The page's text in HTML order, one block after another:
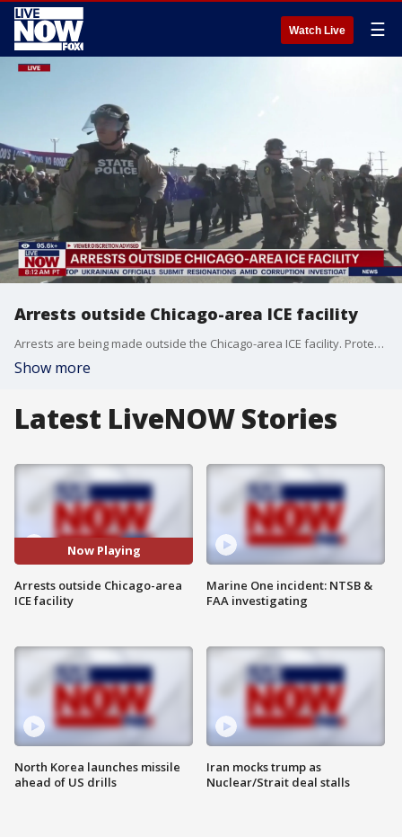
Watch Live ☰
Arrests outside Chicago-area ICE facility
Arrests are being made outside the Chicago-area ICE facility. Protesters are gathering near Broadview, IL.
Show more
Latest LiveNOW Stories
Now Playing
Arrests outside Chicago-area
ICE facility
North Korea launches missile
ahead of US drills
Marine One incident: NTSB &
FAA investigating
Iran mocks trump as
Nuclear/Strait deal stalls